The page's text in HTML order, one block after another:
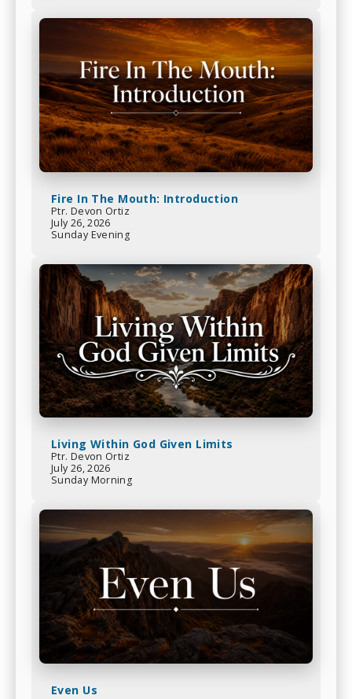
Fire In The Mouth: Introduction
Ptr. Devon Ortiz
July 26, 2026
Sunday Evening
Living Within God Given Limits
Ptr. Devon Ortiz
July 26, 2026
Sunday Morning
Even Us